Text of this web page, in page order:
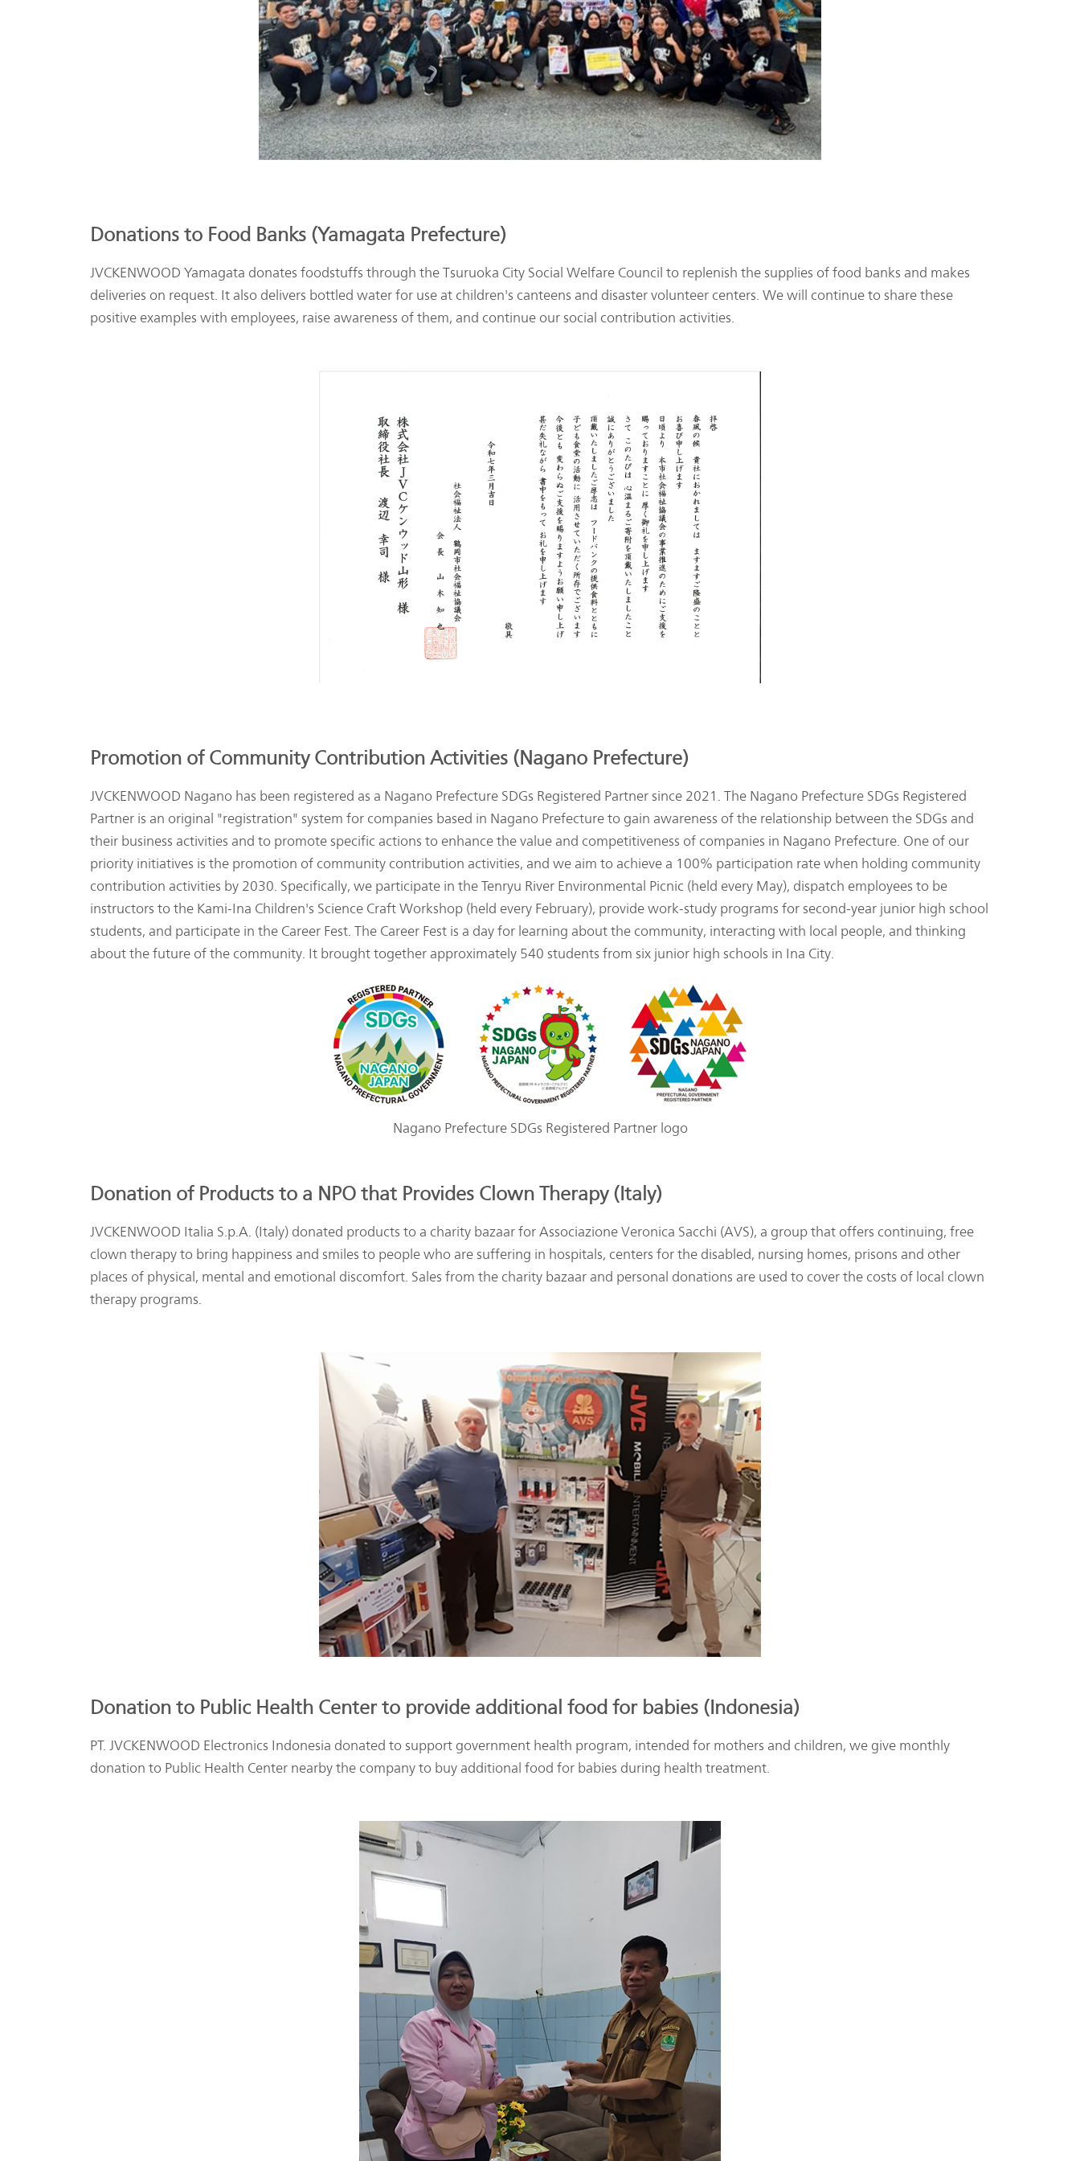
Donations to Food Banks (Yamagata Prefecture)
JVCKENWOOD Yamagata donates foodstuffs through the Tsuruoka City Social Welfare Council to replenish the supplies of food banks and makes
deliveries on request. It also delivers bottled water for use at children's canteens and disaster volunteer centers. We will continue to share these
positive examples with employees, raise awareness of them, and continue our social contribution activities.
Promotion of Community Contribution Activities (Nagano Prefecture)
JVCKENWOOD Nagano has been registered as a Nagano Prefecture SDGs Registered Partner since 2021. The Nagano Prefecture SDGs Registered
Partner is an original "registration" system for companies based in Nagano Prefecture to gain awareness of the relationship between the SDGs and
their business activities and to promote specific actions to enhance the value and competitiveness of companies in Nagano Prefecture. One of our
priority initiatives is the promotion of community contribution activities, and we aim to achieve a 100% participation rate when holding community
contribution activities by 2030. Specifically, we participate in the Tenryu River Environmental Picnic (held every May), dispatch employees to be
instructors to the Kami-Ina Children's Science Craft Workshop (held every February), provide work-study programs for second-year junior high school
students, and participate in the Career Fest. The Career Fest is a day for learning about the community, interacting with local people, and thinking
about the future of the community. It brought together approximately 540 students from six junior high schools in Ina City.
Nagano Prefecture SDGs Registered Partner logo
Donation of Products to a NPO that Provides Clown Therapy (Italy)
JVCKENWOOD Italia S.p.A. (Italy) donated products to a charity bazaar for Associazione Veronica Sacchi (AVS), a group that offers continuing, free
clown therapy to bring happiness and smiles to people who are suffering in hospitals, centers for the disabled, nursing homes, prisons and other
places of physical, mental and emotional discomfort. Sales from the charity bazaar and personal donations are used to cover the costs of local clown
therapy programs.
Donation to Public Health Center to provide additional food for babies (Indonesia)
PT. JVCKENWOOD Electronics Indonesia donated to support government health program, intended for mothers and children, we give monthly
donation to Public Health Center nearby the company to buy additional food for babies during health treatment.